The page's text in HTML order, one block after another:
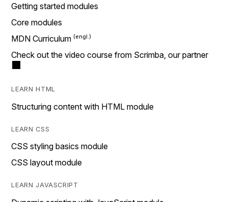
Getting started modules
Core modules
MDN Curriculum
Check out the video course from Scrimba, our partner
LEARN HTML
Structuring content with HTML module
LEARN CSS
CSS styling basics module
CSS layout module
LEARN JAVASCRIPT